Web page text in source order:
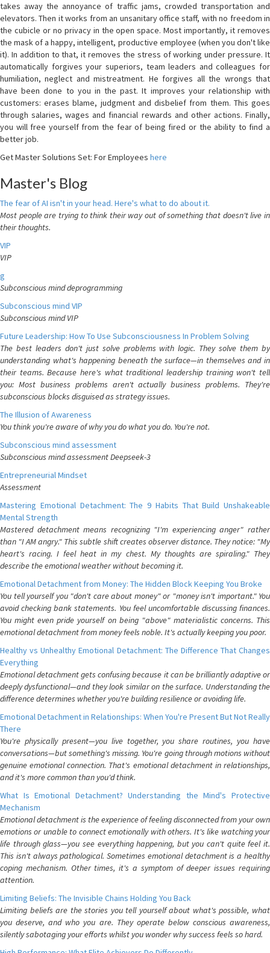
takes away the annoyance of traffic jams, crowded transportation and
elevators. Then it works from an unsanitary office staff, with no freedom in
the cubicle or no privacy in the open space. Most importantly, it removes
the mask of a happy, intelligent, productive employee (when you don't like
it). In addition to that, it removes the stress of working under pressure. It
automatically forgives your superiors, team leaders and colleagues for
humiliation, neglect and mistreatment. He forgives all the wrongs that
have been done to you in the past. It improves your relationship with
customers: erases blame, judgment and disbelief from them. This goes
through salaries, wages and financial rewards and other actions. Finally,
you will free yourself from the fear of being fired or the ability to find a
better job.
Get Master Solutions Set: For Employees here
Master's Blog
The fear of AI isn't in your head. Here's what to do about it.
Most people are trying to think their way out of something that doesn't live in
their thoughts.
VIP
VIP
g
Subconscious mind deprogramming
Subconscious mind VIP
Subconscious mind VIP
Future Leadership: How To Use Subconsciousness In Problem Solving
The best leaders don't just solve problems with logic. They solve them by
understanding what's happening beneath the surface—in themselves and in
their teams. Because here's what traditional leadership training won't tell
you: Most business problems aren't actually business problems. They're
subconscious blocks disguised as strategy issues.
The Illusion of Awareness
You think you're aware of why you do what you do. You're not.
Subconscious mind assessment
Subconscious mind assessment Deepseek-3
Entrepreneurial Mindset
Assessment
Mastering Emotional Detachment: The 9 Habits That Build Unshakeable
Mental Strength
Mastered detachment means recognizing "I'm experiencing anger" rather
than "I AM angry." This subtle shift creates observer distance. They notice: "My
heart's racing. I feel heat in my chest. My thoughts are spiraling." They
describe the emotional weather without becoming it.
Emotional Detachment from Money: The Hidden Block Keeping You Broke
You tell yourself you "don't care about money" or "money isn't important." You
avoid checking bank statements. You feel uncomfortable discussing finances.
You might even pride yourself on being "above" materialistic concerns. This
emotional detachment from money feels noble. It's actually keeping you poor.
Healthy vs Unhealthy Emotional Detachment: The Difference That Changes
Everything
Emotional detachment gets confusing because it can be brilliantly adaptive or
deeply dysfunctional—and they look similar on the surface. Understanding the
difference determines whether you're building resilience or avoiding life.
Emotional Detachment in Relationships: When You're Present But Not Really
There
You're physically present—you live together, you share routines, you have
conversations—but something's missing. You're going through motions without
genuine emotional connection. That's emotional detachment in relationships,
and it's more common than you'd think.
What Is Emotional Detachment? Understanding the Mind's Protective
Mechanism
Emotional detachment is the experience of feeling disconnected from your own
emotions or unable to connect emotionally with others. It's like watching your
life through glass—you see everything happening, but you can't quite feel it.
This isn't always pathological. Sometimes emotional detachment is a healthy
coping mechanism. Other times, it's a symptom of deeper issues requiring
attention.
Limiting Beliefs: The Invisible Chains Holding You Back
Limiting beliefs are the stories you tell yourself about what's possible, what
you deserve, and who you are. They operate below conscious awareness,
silently sabotaging your efforts whilst you wonder why success feels so hard.